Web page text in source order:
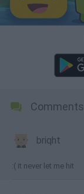
Comments
briqht
:( it never let me hit